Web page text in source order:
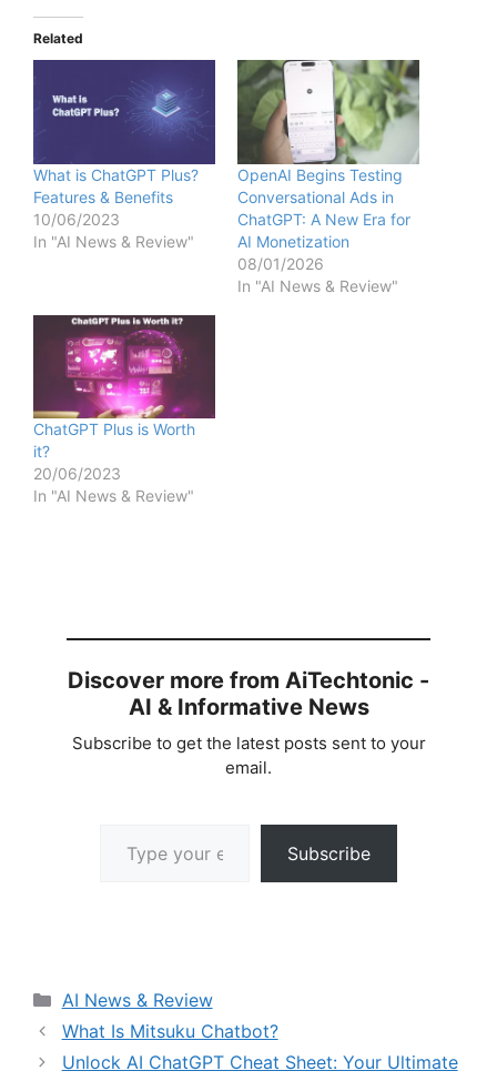
Related
What is ChatGPT Plus?
Features & Benefits
10/06/2023
In "AI News & Review"
OpenAI Begins Testing
Conversational Ads in
ChatGPT: A New Era for
AI Monetization
08/01/2026
In "AI News & Review"
ChatGPT Plus is Worth
it?
20/06/2023
In "AI News & Review"
Discover more from AiTechtonic -
AI & Informative News
Subscribe to get the latest posts sent to your
email.
Subscribe
Categories
AI News & Review
What Is Mitsuku Chatbot?
Unlock AI ChatGPT Cheat Sheet: Your Ultimate